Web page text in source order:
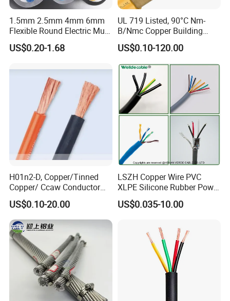
1.5mm 2.5mm 4mm 6mm
Flexible Round Electric Multi
Core 3 Core PVC Insulated
Electrical Wires Flexible Rvv
US$0.20-1.68
UL 719 Listed, 90°C Nm-
B/Nmc Copper Building
Cable, 14/3 with Ground
Multi-Conductor for
Residential Wiring and
Damp Location Lighting
Circuits Cable
US$0.10-120.00
H01n2-D, Copper/Tinned
Copper/ Ccaw Conductor
Rubber Sheathed Welding
Cable, Factory Price
US$0.10-20.00
LSZH Copper Wire PVC
XLPE Silicone Rubber Power
Signal Control Spiral
Shielded CAT6 Flexible
US$0.035-10.00